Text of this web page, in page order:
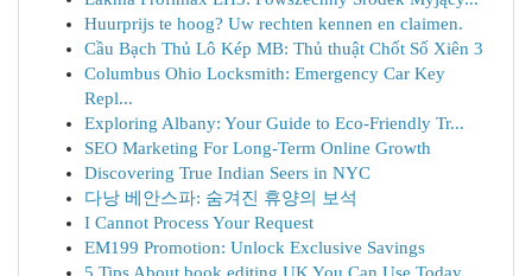
Huurprijs te hoog? Uw rechten kennen en claimen.
Cầu Bạch Thủ Lô Kép MB: Thủ thuật Chốt Số Xiên 3
Columbus Ohio Locksmith: Emergency Car Key
Repl...
Exploring Albany: Your Guide to Eco-Friendly Tr...
SEO Marketing For Long-Term Online Growth
Discovering True Indian Seers in NYC
다낭 베안스파: 숨겨진 휴양의 보석
I Cannot Process Your Request
EM199 Promotion: Unlock Exclusive Savings